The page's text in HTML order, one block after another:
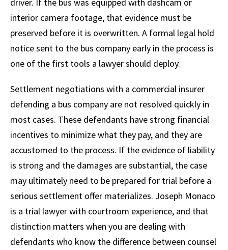
driver. If the bus was equipped with dashcam or
interior camera footage, that evidence must be
preserved before it is overwritten. A formal legal hold
notice sent to the bus company early in the process is
one of the first tools a lawyer should deploy.
Settlement negotiations with a commercial insurer
defending a bus company are not resolved quickly in
most cases. These defendants have strong financial
incentives to minimize what they pay, and they are
accustomed to the process. If the evidence of liability
is strong and the damages are substantial, the case
may ultimately need to be prepared for trial before a
serious settlement offer materializes. Joseph Monaco
is a trial lawyer with courtroom experience, and that
distinction matters when you are dealing with
defendants who know the difference between counsel